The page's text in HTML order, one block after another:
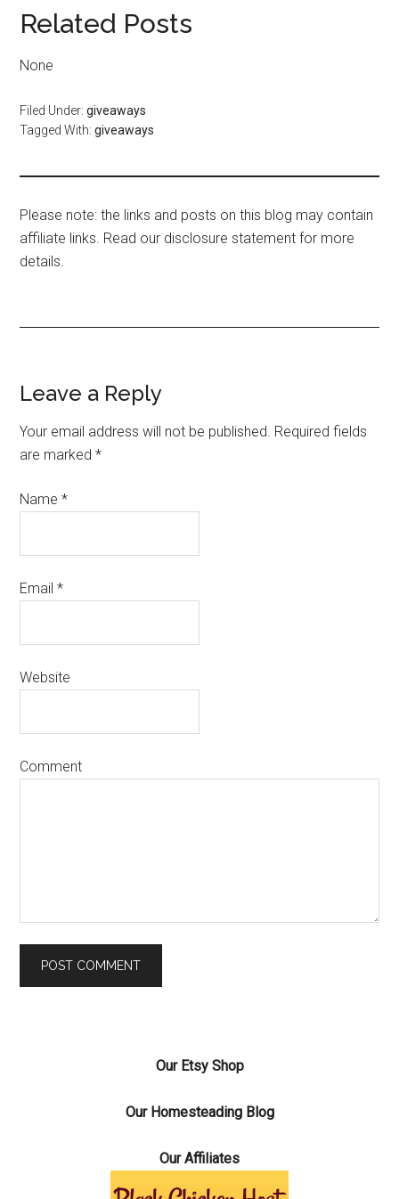
Related Posts
None
Filed Under:giveaways
Tagged With:giveaways
Please note: the links and posts on this blog may contain
affiliate links. Read our disclosure statement for more
details.
Leave a Reply
Your email address will not be published. Required fields
are marked*
Name*
Email*
Website
Comment
Our Etsy Shop
Our Homesteading Blog
Our Affiliates